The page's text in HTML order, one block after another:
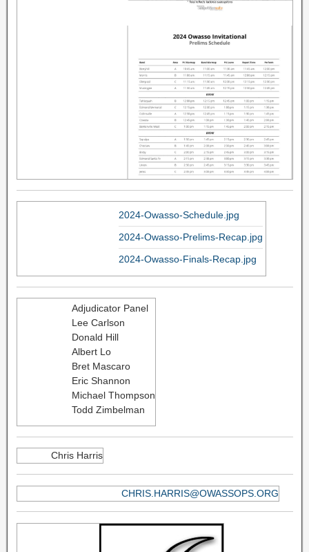
2024-Owasso-Schedule.jpg
2024-Owasso-Prelims-Recap.jpg
2024-Owasso-Finals-Recap.jpg
Adjudicator Panel
Lee Carlson
Donald Hill
Albert Lo
Bret Mascaro
Eric Shannon
Michael Thompson
Todd Zimbelman
Chris Harris
CHRIS.HARRIS@OWASSOPS.ORG